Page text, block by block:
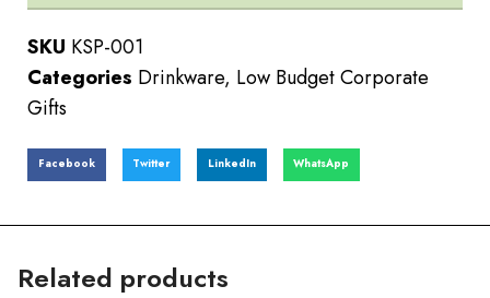
SKU KSP-001
Categories Drinkware, Low Budget Corporate
Gifts
Facebook Twitter LinkedIn WhatsApp
Related products